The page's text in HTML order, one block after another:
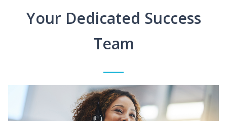
Your Dedicated Success
Team